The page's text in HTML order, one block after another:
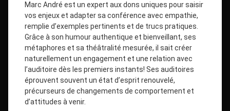
Marc André est un expert aux dons uniques pour saisir
vos enjeux et adapter sa conférence avec empathie,
remplie d’exemples pertinents et de trucs pratiques.
Grâce à son humour authentique et bienveillant, ses
métaphores et sa théâtralité mesurée, il sait créer
naturellement un engagement et une relation avec
l’auditoire dès les premiers instants! Ses auditoires
éprouvent souvent un état d’esprit renouvelé,
précurseurs de changements de comportement et
d’attitudes à venir.